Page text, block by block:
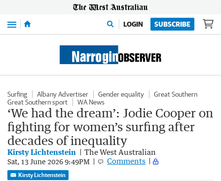
Menu LOGIN SUBSCRIBE
Surfing Albany Advertiser Gender equality
Great Southern
Great Southern sport
WA News
‘We had the dream’: Jodie Cooper on
fighting for women’s surfing after
decades of inequality
Kirsty Lichtenstein The West Australian
Sat, 13 June 2026 9:49PM Comments
Kirsty Lichtenstein